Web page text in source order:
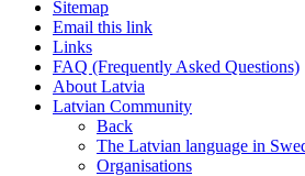
Sitemap
Email this link
Links
FAQ (Frequently Asked Questions)
About Latvia
Latvian Community
Back
The Latvian language in
Organisations